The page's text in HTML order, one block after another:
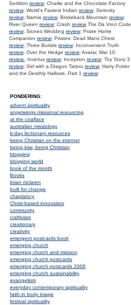
Sedition review; Charlie and the Chocolate Factory
review; World's Fastest Indian review; Serenity
review; Narnia review; Brokeback Mountain review;
River Queen review; Crash reviewThe Da Vinci Code
review; Siones Wedding review; Praire Home
Companion review; Pirates: Dead Mans Chest
review; Three Burials review; Inconvenient Truth
review; Over the Hedge review; Avatar, Mar 10
review.; Invictus review; Inception review; Toy Story 3
review; Girl with a Dragon Tattoo review; Harry Potter
and the Deathly Hallows. Part 1 review;
PONDERING:
advent spirituality
angelwings missional resourcing
at the coalface
australian missiology
b-day lectionary resources
being Christian on the internet
being kiwi, being Christian
blogging
blogging world
book of the month
Books
brian mclaren
built for change
chaplaincy
Christ-based innovation
community
craftivism
creationary
creativity
emergent postcards book
emerging church
emerging church and mission
emerging church postcards
emerging church postcards 2006
emerging church sustainability
evangelism
everyday contemporary spirituality
faith in body image
festival spirituality